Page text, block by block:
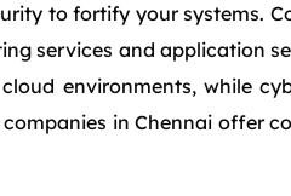
to fortify your systems.
services and application
environments, while
in Chennai offer